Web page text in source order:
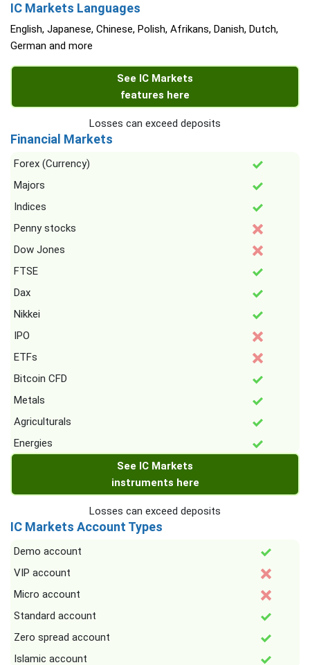
IC Markets Languages
English, Japanese, Chinese, Polish, Afrikans, Danish, Dutch,
German and more
See IC Markets
features here
Losses can exceed deposits
Financial Markets
Forex (Currency)
Majors
Indices
Penny stocks
Dow Jones
FTSE
Dax
Nikkei
IPO
ETFs
Bitcoin CFD
Metals
Agriculturals
Energies
See IC Markets
instruments here
Losses can exceed deposits
IC Markets Account Types
Demo account
VIP account
Micro account
Standard account
Zero spread account
Islamic account